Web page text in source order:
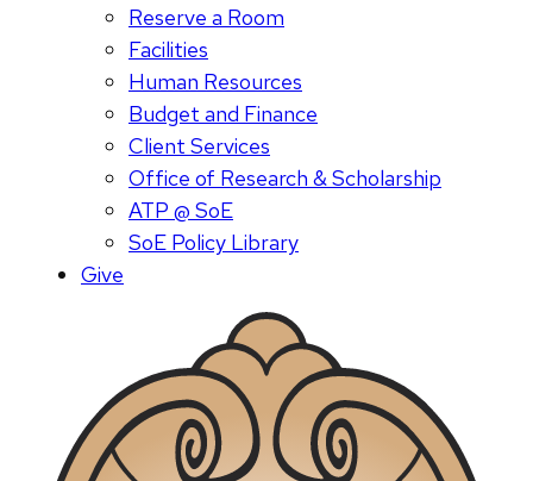
Reserve a Room
Facilities
Human Resources
Budget and Finance
Client Services
Office of Research & Scholarship
ATP @ SoE
SoE Policy Library
Give